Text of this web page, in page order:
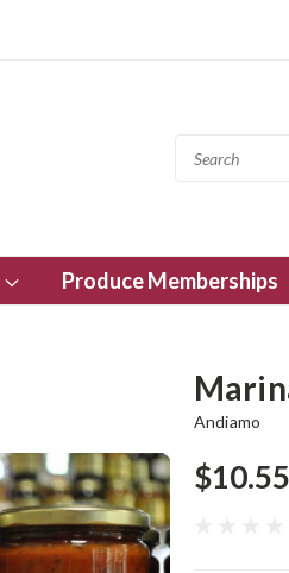
Produce Memberships
Andiamo
$10.55